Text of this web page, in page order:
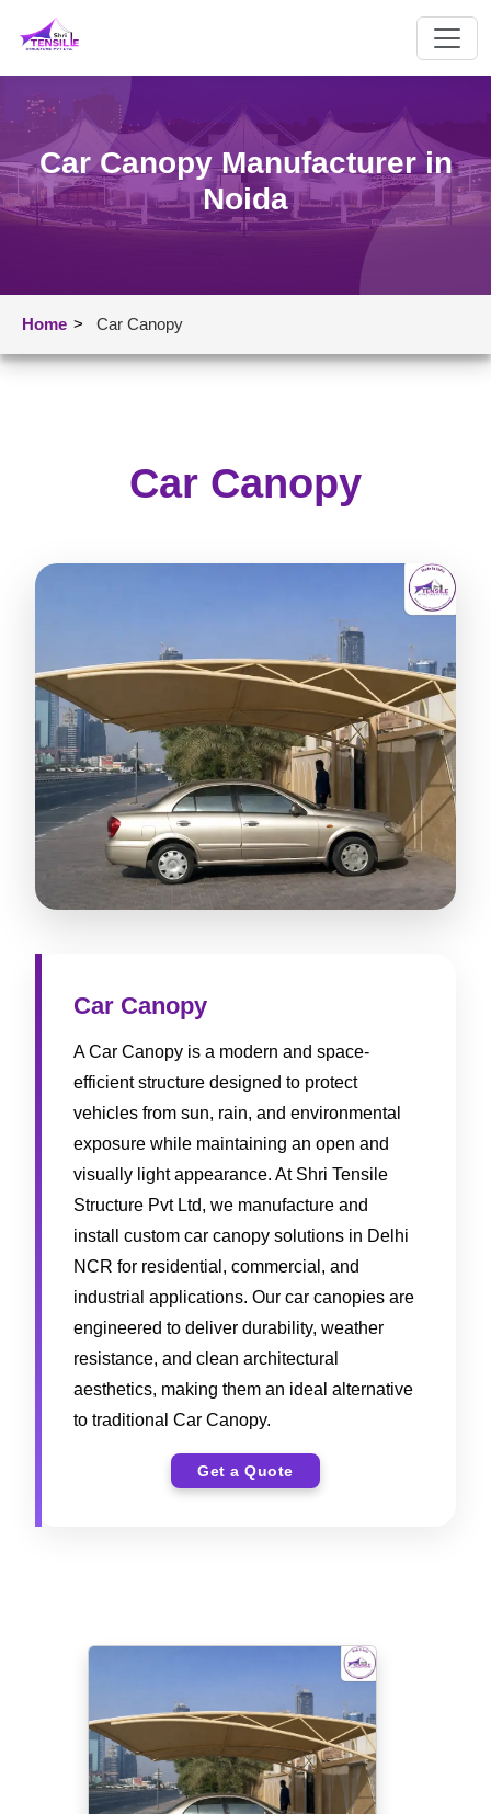
Car Canopy Manufacturer in
Noida
Home > Car Canopy
Car Canopy
Car Canopy
A Car Canopy is a modern and space-
efficient structure designed to protect
vehicles from sun, rain, and environmental
exposure while maintaining an open and
visually light appearance. At Shri Tensile
Structure Pvt Ltd, we manufacture and
install custom car canopy solutions in Delhi
NCR for residential, commercial, and
industrial applications. Our car canopies are
engineered to deliver durability, weather
resistance, and clean architectural
aesthetics, making them an ideal alternative
to traditional Car Canopy.
Get a Quote